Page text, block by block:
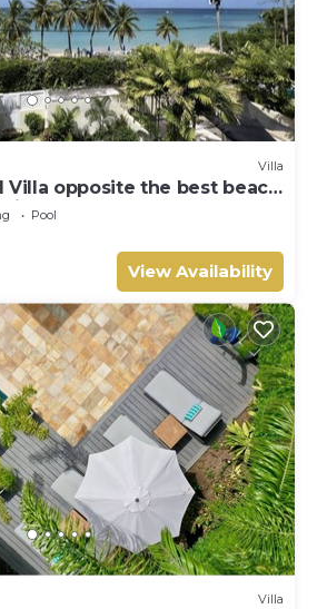
Villa
Villa opposite the best beach
its own pool
Pool
View Availability
Villa